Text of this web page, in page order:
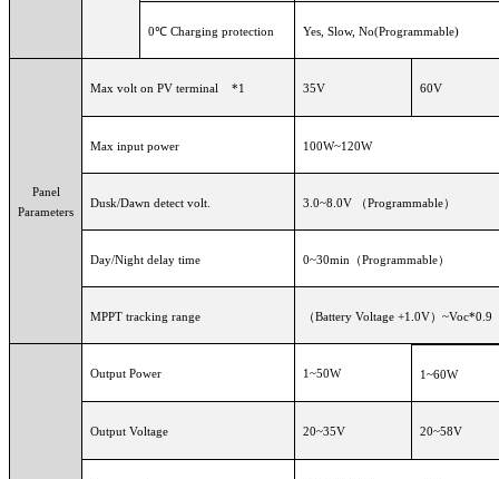
0℃ Charging protection Yes, Slow, No(Programmable)
Panel
Parameters
Max volt on PV terminal *1 35V 60V
Max input power 100W~120W
Dusk/Dawn detect volt. 3.0~8.0V （Programmable）
Day/Night delay time 0~30min（Programmable）
MPPT tracking range （Battery Voltage +1.0V）
Output Power 1~50W 1~60W
Output Voltage 20~35V 20~58V